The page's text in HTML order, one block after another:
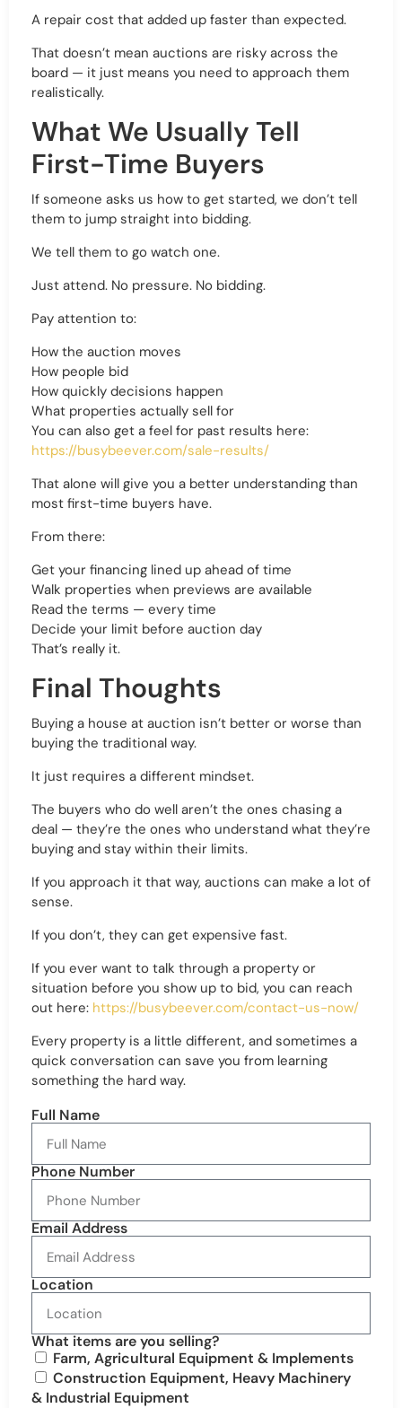
A repair cost that added up faster than expected.
That doesn’t mean auctions are risky across the
board — it just means you need to approach them
realistically.
What We Usually Tell
First-Time Buyers
If someone asks us how to get started, we don’t tell
them to jump straight into bidding.
We tell them to go watch one.
Just attend. No pressure. No bidding.
Pay attention to:
How the auction moves
How people bid
How quickly decisions happen
What properties actually sell for
You can also get a feel for past results here:
https://busybeever.com/sale-results/
That alone will give you a better understanding than
most first-time buyers have.
From there:
Get your financing lined up ahead of time
Walk properties when previews are available
Read the terms — every time
Decide your limit before auction day
That’s really it.
Final Thoughts
Buying a house at auction isn’t better or worse than
buying the traditional way.
It just requires a different mindset.
The buyers who do well aren’t the ones chasing a
deal — they’re the ones who understand what they’re
buying and stay within their limits.
If you approach it that way, auctions can make a lot of
sense.
If you don’t, they can get expensive fast.
If you ever want to talk through a property or
situation before you show up to bid, you can reach
out here: https://busybeever.com/contact-us-now/
Every property is a little different, and sometimes a
quick conversation can save you from learning
something the hard way.
Full Name
Phone Number
Email Address
Location
What items are you selling?
Farm, Agricultural Equipment & Implements
Construction Equipment, Heavy Machinery
& Industrial Equipment